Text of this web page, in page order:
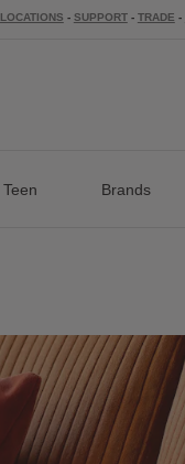
LOCATIONS - SUPPORT - TRADE -
Teen Brands